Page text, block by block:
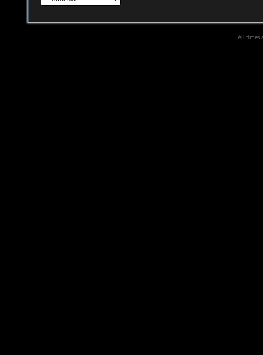
All times